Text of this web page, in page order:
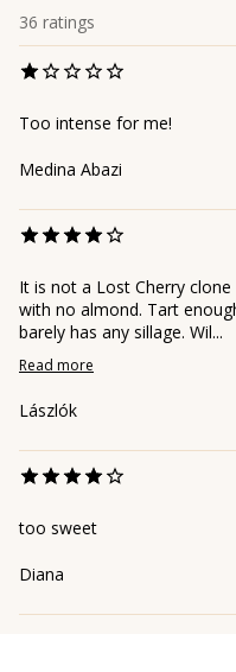
36 ratings
Too intense for me!
Medina Abazi
It is not a Lost Cherry
with no almond. Tart
barely has any sillage. Wil...
Read more
Lászlók
too sweet
Diana